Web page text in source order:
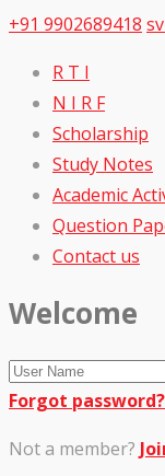
+91 9902689418
R T I
N I R F
Scholarship
Study Notes
Academic
Question
Contact us
Welcome
Forgot password?
Not a member?